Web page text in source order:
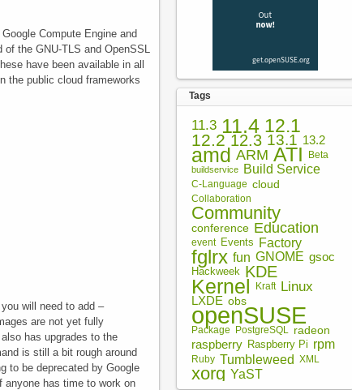
Compute Engine and
the GNU-TLS and OpenSSL
have been available in all
the public cloud frameworks
will need to add –
are not yet fully
has upgrades to the
is still a bit rough around
to be deprecated by Google
has time to work on
Tags
11.3 11.4 12.1
12.2 12.3 13.1 13.2
amd ARM ATI Beta
buildservice Build Service
C-Language cloud
Collaboration
Community
conference Education
event Events Factory
fglrx fun GNOME gsoc
Hackweek KDE
Kernel Kraft Linux
LXDE obs
openSUSE
Package PostgreSQL
radeon
raspberry Raspberry Pi rpm
Ruby Tumbleweed XML
xorg YaST